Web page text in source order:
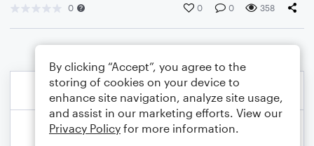
0 0 0 358
By clicking “Accept”, you agree to the
storing of cookies on your device to
enhance site navigation, analyze site usage,
and assist in our marketing efforts. View our
Privacy Policy for more information.